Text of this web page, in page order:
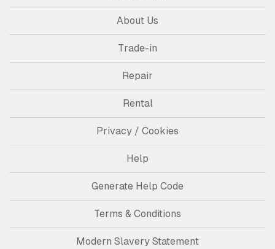
About Us
Trade-in
Repair
Rental
Privacy / Cookies
Help
Generate Help Code
Terms & Conditions
Modern Slavery Statement